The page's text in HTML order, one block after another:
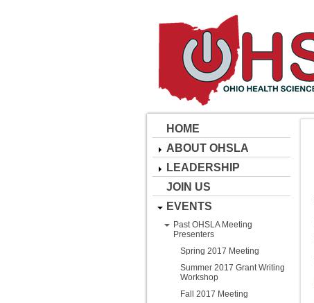
HOME
ABOUT OHSLA
LEADERSHIP
JOIN US
EVENTS
Past OHSLA Meeting
Presenters
Spring 2017 Meeting
Summer 2017 Grant Writing
Workshop
Fall 2017 Meeting